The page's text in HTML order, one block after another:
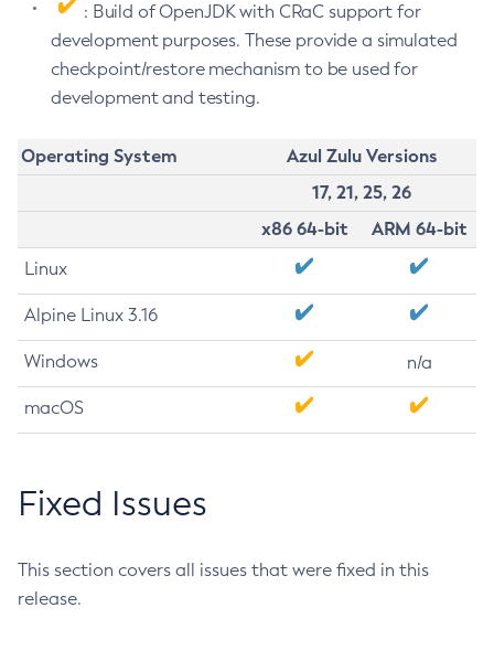
: Build of OpenJDK with CRaC support for
development purposes. These provide a simulated
checkpoint/restore mechanism to be used for
development and testing.
Operating System
Azul Zulu Versions
17, 21, 25, 26
x86 64-bit
ARM 64-bit
Linux
Alpine Linux 3.16
Windows n/a
macOS
Fixed Issues
This section covers all issues that were fixed in this
release.